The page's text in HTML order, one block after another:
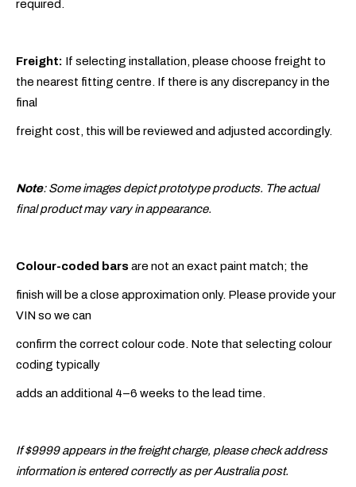
required.
Freight: If selecting installation, please choose freight to
the nearest fitting centre. If there is any discrepancy in the
final
freight cost, this will be reviewed and adjusted accordingly.
Note: Some images depict prototype products. The actual
final product may vary in appearance.
Colour-coded barsare not an exact paint match; the
finish will be a close approximation only. Please provide your
VIN so we can
confirm the correct colour code. Note that selecting colour
coding typically
adds an additional 4–6 weeks to the lead time.
If $9999 appears in the freight charge, please check address
information is entered correctly as per Australia post.